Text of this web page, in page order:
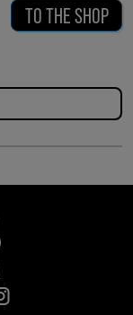
TO THE SHOP